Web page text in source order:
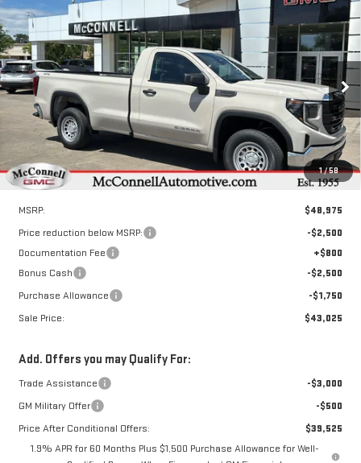
1/58
NEW2026GMC SIERRA 1500PRO
Special Offer
Price Drop
VIN:3GTNUAED0TG295421Stock:G295421Model:TK10903
In Stock Ext. Int.
BUY FINANCE LEASE
$6,750
TOTAL SAVINGS
$43,025
SALE PRICE
Less
MSRP:
$48,975
Price reduction below MSRP:
-$2,500
Documentation Fee
+$800
Bonus Cash
-$2,500
Purchase Allowance
-$1,750
Sale Price:
$43,025
Add. Offers you may Qualify For:
Trade Assistance
-$3,000
GM Military Offer
-$500
Price After Conditional Offers:
$39,525
1.9% APR for 60 Months Plus $1,500 Purchase Allowance for Well-
Compare Vehicle